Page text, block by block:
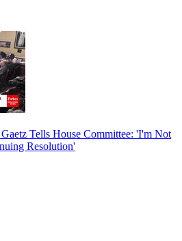
Tells House Committee: 'I'm Not
Resolution'